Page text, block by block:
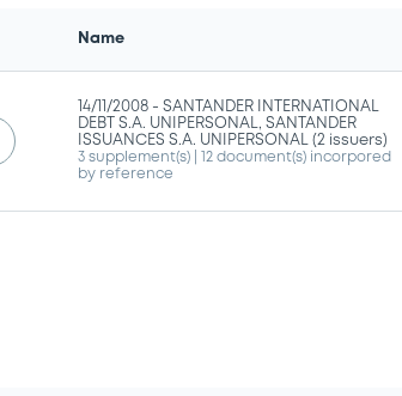
Name
14/11/2008 -SANTANDER INTERNATIONAL
DEBT S.A. UNIPERSONAL, SANTANDER
ISSUANCES S.A. UNIPERSONAL (2 issuers)
3 supplement(s) | 12 document(s) incorpored
by reference